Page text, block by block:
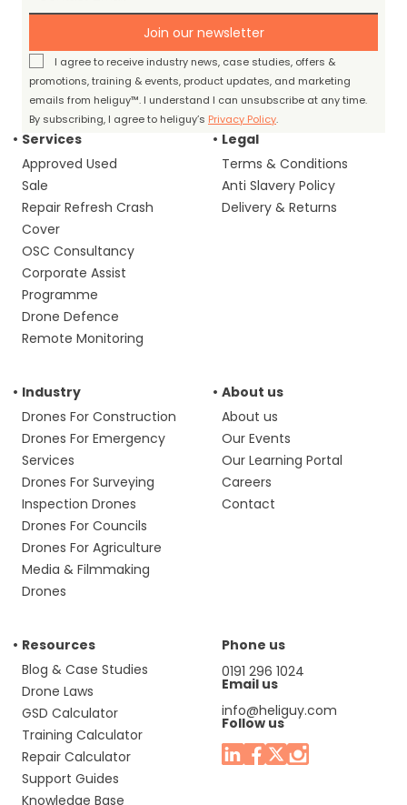
Join our newsletter
I agree to receive industry news, case studies, offers &
promotions, training & events, product updates, and marketing
emails from heliguy™. I understand I can unsubscribe at any time.
By subscribing, I agree to heliguy’s Privacy Policy.
Services
Approved Used
Sale
Repair Refresh Crash
Cover
OSC Consultancy
Corporate Assist
Programme
Drone Defence
Remote Monitoring
Legal
Terms & Conditions
Anti Slavery Policy
Delivery & Returns
Industry
Drones For Construction
Drones For Emergency
Services
Drones For Surveying
Inspection Drones
Drones For Councils
Drones For Agriculture
Media & Filmmaking
Drones
About us
About us
Our Events
Our Learning Portal
Careers
Contact
Resources
Blog & Case Studies
Drone Laws
GSD Calculator
Training Calculator
Repair Calculator
Support Guides
Knowledge Base
Phone us
0191 296 1024
Email us
info@heliguy.com
Follow us